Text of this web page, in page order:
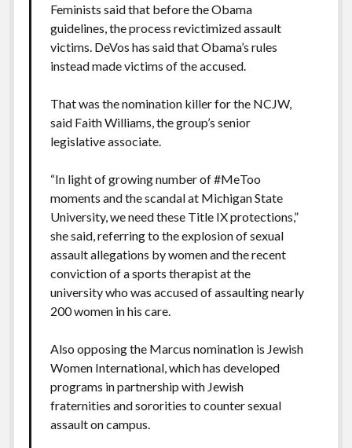
Feminists said that before the Obama
guidelines, the process revictimized assault
victims. DeVos has said that Obama’s rules
instead made victims of the accused.
That was the nomination killer for the NCJW,
said Faith Williams, the group’s senior
legislative associate.
“In light of growing number of #MeToo
moments and the scandal at Michigan State
University, we need these Title IX protections,”
she said, referring to the explosion of sexual
assault allegations by women and the recent
conviction of a sports therapist at the
university who was accused of assaulting nearly
200 women in his care.
Also opposing the Marcus nomination is Jewish
Women International, which has developed
programs in partnership with Jewish
fraternities and sororities to counter sexual
assault on campus.